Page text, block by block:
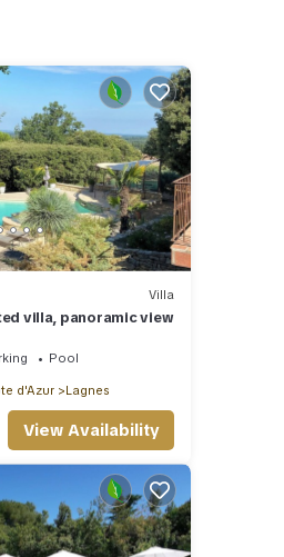
Villa
villa, panoramic view
Pool
d'Azur Lagnes
View Availability